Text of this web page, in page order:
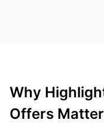
Why
Offers